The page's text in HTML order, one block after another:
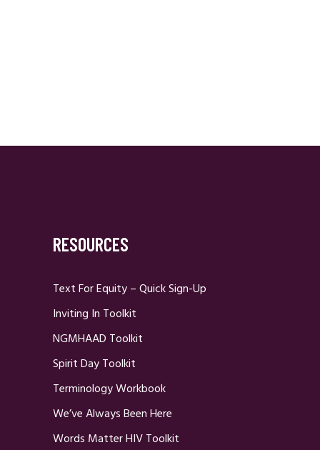
RESOURCES
Text For Equity – Quick Sign-Up
Inviting In Toolkit
NGMHAAD Toolkit
Spirit Day Toolkit
Terminology Workbook
We’ve Always Been Here
Words Matter HIV Toolkit